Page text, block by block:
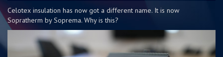
Celotex insulation has now got a different name. It is now
Sopratherm by Soprema. Why is this?